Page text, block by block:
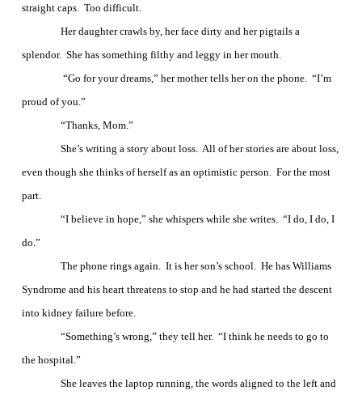
straight caps. Too difficult.
Her daughter crawls by, her face dirty and her pigtails a
splendor. She has something filthy and leggy in her mouth.
“Go for your dreams,” her mother tells her on the phone. “I’m
proud of you.”
“Thanks, Mom.”
She’s writing a story about loss. All of her stories are about loss,
even though she thinks of herself as an optimistic person.
For the most
part.
“I believe in hope,” she whispers while she writes. “I do, I do, I
do.”
The phone rings again.
It is her son’s school.
He has Williams
Syndrome and his heart threatens to stop and he had started the descent
into kidney failure before.
“Something’s wrong,” they tell her. “I think he needs to go to
the hospital.”
She leaves the laptop running, the words aligned to the left and